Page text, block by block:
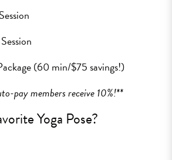
(60 min/$75 savings!)
pay members receive 10%!**
Yoga Pose?